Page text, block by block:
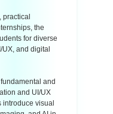
practical
the
for diverse
and digital
and
and UI/UX
introduce visual